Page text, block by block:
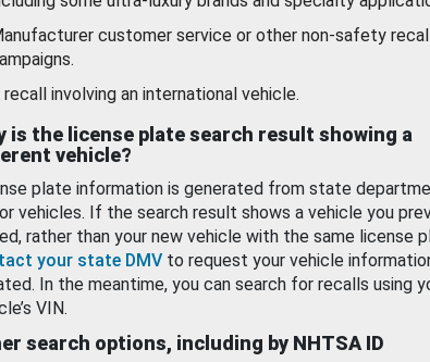
customer service or other non-safety
recall involving an international vehicle.
is the license plate search result showing a
vehicle?
plate information is generated from state
vehicles. If the search result shows a vehicle you
rather than your new vehicle with the same license
your state DMV to request your vehicle
In the meantime, you can search for recalls using
VIN.
search options, including by NHTSA ID